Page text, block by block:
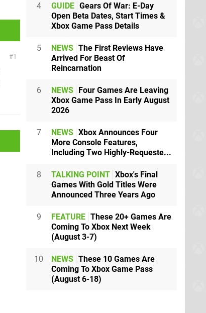
1
4 GUIDE Gears Of War: E-Day
Open Beta Dates, Start Times &
Xbox Game Pass Details
5 NEWS The First Reviews Have
Arrived For Beast Of
Reincarnation
6 NEWS Four Games Are Leaving
Xbox Game Pass In Early August
2026
7 NEWS Xbox Announces Four
More Console Features,
Including Two Highly-Requeste...
8 TALKING POINT Xbox's Final
Games With Gold Titles Were
Announced Three Years Ago
9 FEATURE These 20+ Games Are
Coming To Xbox Next Week
(August 3-7)
10 NEWS These 10 Games Are
Coming To Xbox Game Pass
(August 6-18)